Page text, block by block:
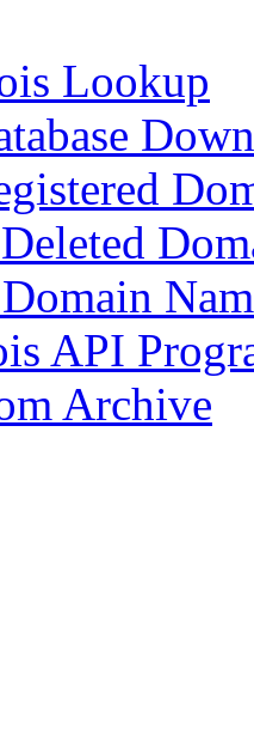
Lookup
API
Archive